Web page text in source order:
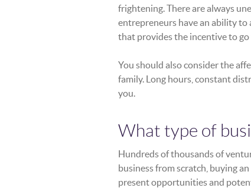
frightening. There are always
entrepreneurs have an ability to
that provides the incentive to go
You should also consider the
family. Long hours, constant
you.
What type of
Hundreds of thousands of
business from scratch, buying
present opportunities and